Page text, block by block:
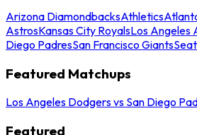
Arizona DiamondbacksAthletics
AstrosKansas City RoyalsLos Angeles
Diego PadresSan Francisco Giants
Featured Matchups
Los Angeles Dodgers vs San Diego
Featured